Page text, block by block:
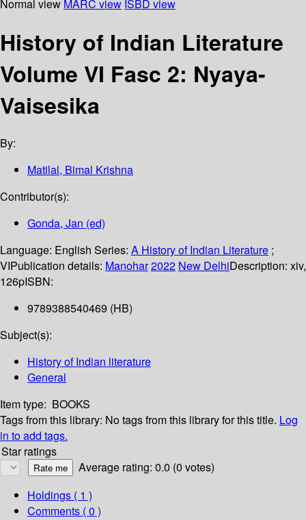
Normal view MARC view ISBD view
History of Indian Literature
Volume VI Fasc 2: Nyaya-
Vaisesika
By:
Matilal, Bimal Krishna
Contributor(s):
Gonda, Jan (ed)
Language: English Series: A History of Indian Literature ;
VIPublication details: Manohar2022 New DelhiDescription: xiv,
126pISBN:
9789388540469 (HB)
Subject(s):
History of Indian literature
General
Item type: BOOKS
Tags from this library: No tags from this library for this title. Log
in to add tags.
Star ratings
Average rating: 0.0 (0 votes)
Holdings ( 1 )
Comments ( 0 )